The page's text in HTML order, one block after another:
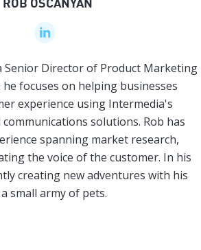
ROB OSCANYAN
Senior Director of Product Marketing
focuses on helping businesses
experience using Intermedia's
solutions. Rob has
spanning market research,
the voice of the customer. In his
creating new adventures with his
small army of pets.